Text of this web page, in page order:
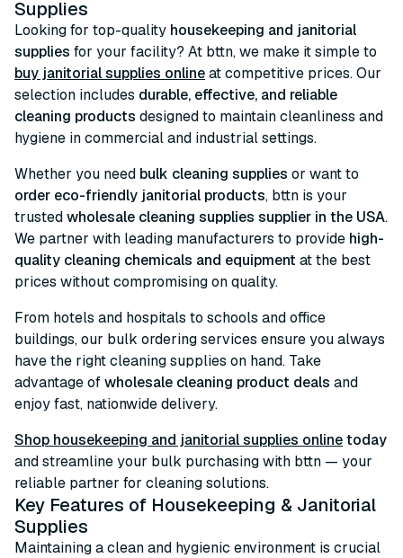
Supplies
Looking for top-quality housekeeping and janitorial
supplies for your facility? At bttn, we make it simple to
buy janitorial supplies onlineat competitive prices. Our
selection includes durable, effective, and reliable
cleaning products designed to maintain cleanliness and
hygiene in commercial and industrial settings.
Whether you need bulk cleaning supplies or want to
order eco-friendly janitorial products, bttn is your
trustedwholesale cleaning supplies supplier in the USA.
We partner with leading manufacturers to provide high-
quality cleaning chemicals and equipment at the best
prices without compromising on quality.
From hotels and hospitals to schools and office
buildings, our bulk ordering services ensure you always
have the right cleaning supplies on hand. Take
advantage ofwholesale cleaning product deals and
enjoy fast, nationwide delivery.
Shop housekeeping and janitorial supplies onlinetoday
and streamline your bulk purchasing with bttn — your
reliable partner for cleaning solutions.
Key Features of Housekeeping & Janitorial
Supplies
Maintaining a clean and hygienic environment is crucial